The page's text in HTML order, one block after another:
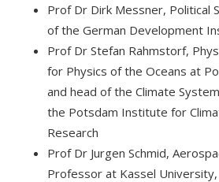
Prof Dr Dirk Messner, Political
of the German Development
Prof Dr Stefan Rahmstorf,
for Physics of the Oceans at
and head of the Climate
the Potsdam Institute for
Research
Prof Dr Jurgen Schmid,
Professor at Kassel